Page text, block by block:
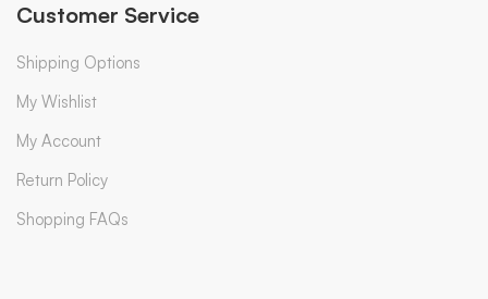
Customer Service
Shipping Options
My Wishlist
My Account
Return Policy
Shopping FAQs